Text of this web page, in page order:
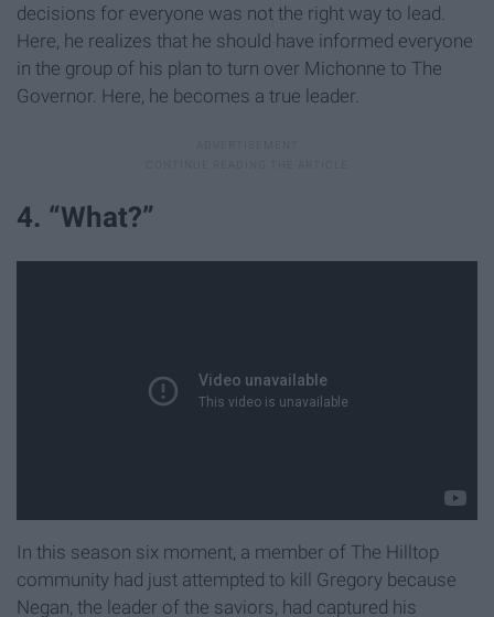
decisions for everyone was not the right way to lead.
Here, he realizes that he should have informed everyone
in the group of his plan to turn over Michonne to The
Governor. Here, he becomes a true leader.
4. “What?”
In this season six moment, a member of The Hilltop
community had just attempted to kill Gregory because
Negan, the leader of the saviors, had captured his